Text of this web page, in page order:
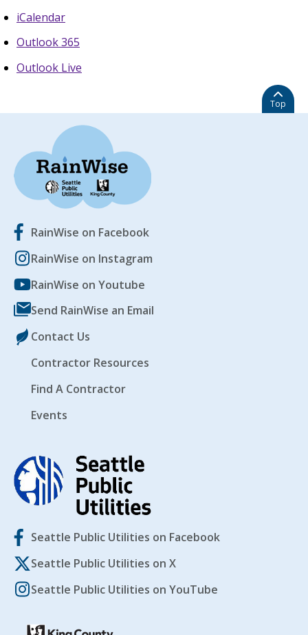
iCalendar
Outlook 365
Outlook Live
Top
RainWise on Facebook
RainWise on Instagram
RainWise on Youtube
Send RainWise an Email
Contact Us
Contractor Resources
Find A Contractor
Events
Seattle Public Utilities on Facebook
Seattle Public Utilities on X
Seattle Public Utilities on YouTube